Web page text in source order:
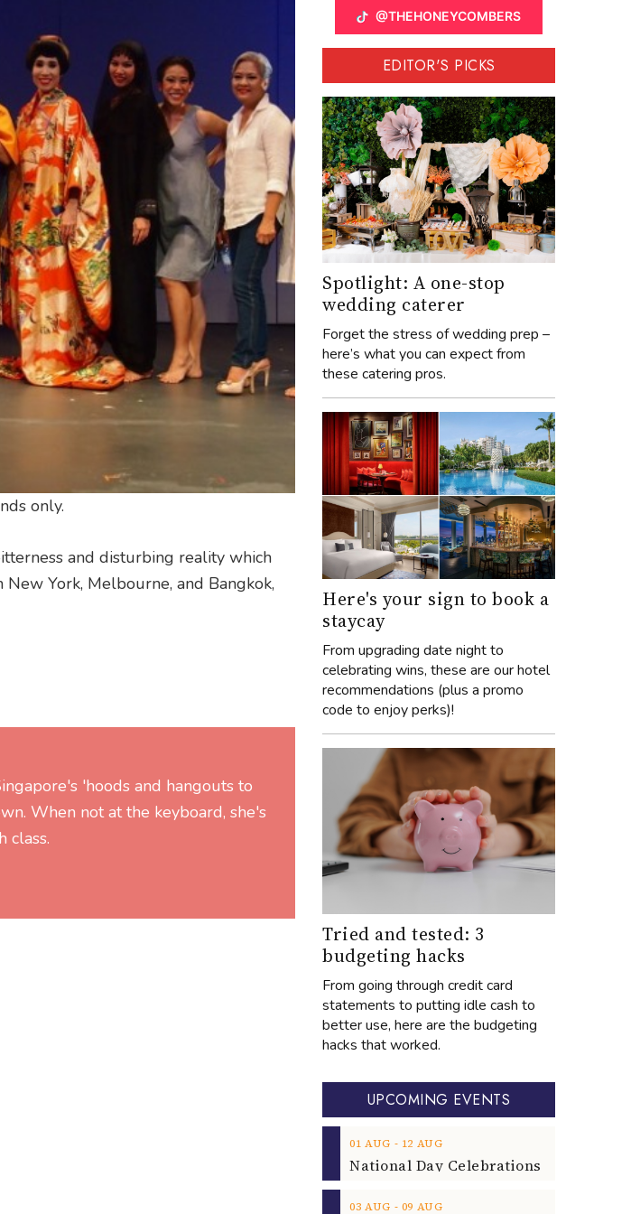
only.
and disturbing reality which
York, Melbourne, and Bangkok,
'hoods and hangouts to
When not at the keyboard, she's
class.
@THEHONEYCOMBERS
EDITOR'S PICKS
Spotlight: A one-stop
wedding caterer
Forget the stress of wedding prep –
here’s what you can expect from
these catering pros.
Here's your sign to book a
staycay
From upgrading date night to
celebrating wins, these are our hotel
recommendations (plus a promo
code to enjoy perks)!
Tried and tested: 3
budgeting hacks
From going through credit card
statements to putting idle cash to
better use, here are the budgeting
hacks that worked.
UPCOMING EVENTS
01 AUG ‐ 12 AUG
03 AUG ‐ 09 AUG